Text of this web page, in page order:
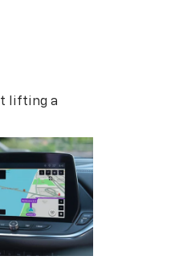
lifting a